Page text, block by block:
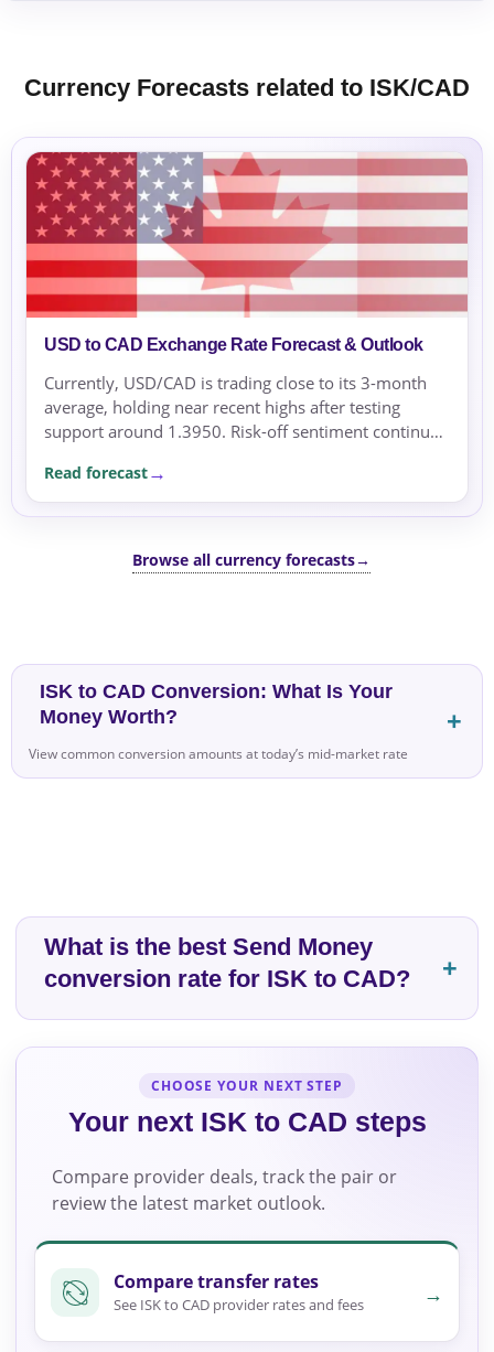
Currency Forecasts related to ISK/CAD
USD to CAD Exchange Rate Forecast & Outlook
Currently, USD/CAD is trading close to its 3-month
average, holding near recent highs after testing
support around 1.3950. Risk-off sentiment continues
geopolitical...
Read forecast
Browse all currency forecasts→
ISK to CAD Conversion: What Is Your
Money Worth?
View common conversion amounts at today’s mid-market rate
What is the best Send Money
conversion rate for ISK to CAD?
CHOOSE YOUR NEXT STEP
Your next ISK to CAD steps
Compare provider deals, track the pair or
review the latest market outlook.
Compare transfer rates
See ISK to CAD provider rates and fees →